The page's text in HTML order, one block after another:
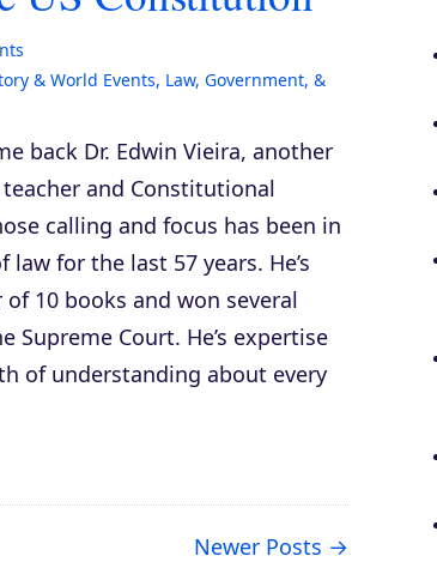
& World Events, Law, Government, &
back Dr. Edwin Vieira, another
and Constitutional
calling and focus has been in
law for the last 57 years. He’s
10 books and won several
Supreme Court. He’s expertise
of understanding about every
Newer Posts